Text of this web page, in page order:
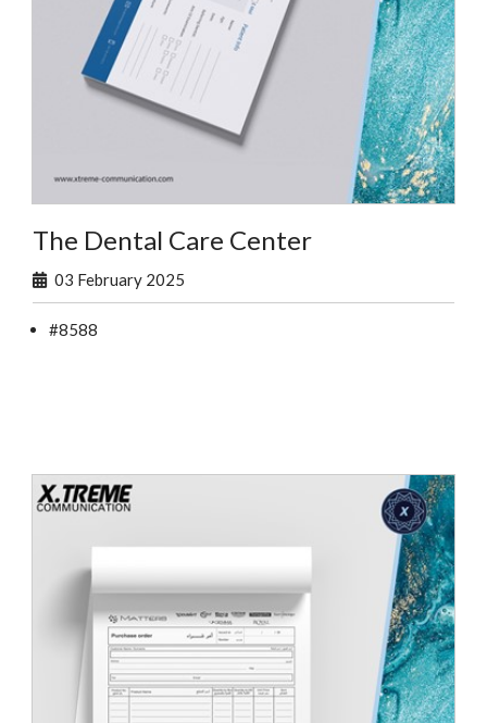
The Dental Care Center
03 February 2025
#8588